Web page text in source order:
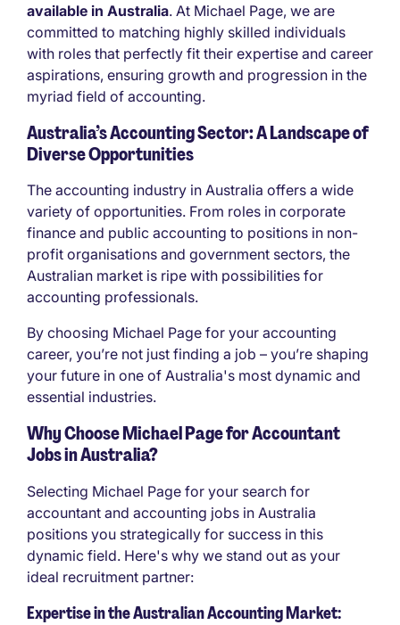
available in Australia. At Michael Page, we are
committed to matching highly skilled individuals
with roles that perfectly fit their expertise and career
aspirations, ensuring growth and progression in the
myriad field of accounting.
Australia’s Accounting Sector: A Landscape of
Diverse Opportunities
The accounting industry in Australia offers a wide
variety of opportunities. From roles in corporate
finance and public accounting to positions in non-
profit organisations and government sectors, the
Australian market is ripe with possibilities for
accounting professionals.
By choosing Michael Page for your accounting
career, you’re not just finding a job – you’re shaping
your future in one of Australia's most dynamic and
essential industries.
Why Choose Michael Page for Accountant
Jobs in Australia?
Selecting Michael Page for your search for
accountant and accounting jobs in Australia
positions you strategically for success in this
dynamic field. Here's why we stand out as your
ideal recruitment partner:
Expertise in the Australian Accounting Market: